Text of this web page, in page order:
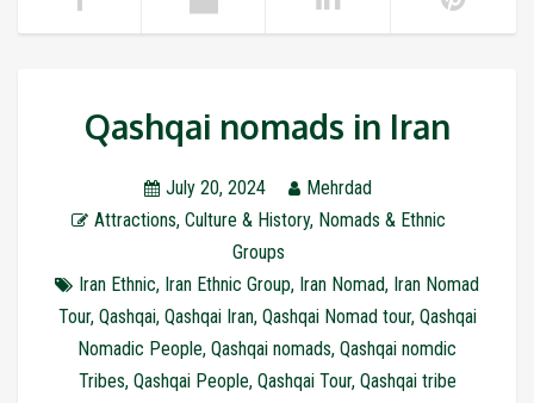
Qashqai nomads in Iran
July 20, 2024
Mehrdad
Attractions, Culture & History, Nomads & Ethnic
Groups
Iran Ethnic, Iran Ethnic Group, Iran Nomad, Iran Nomad
Tour, Qashqai, Qashqai Iran, Qashqai Nomad tour, Qashqai
Nomadic People, Qashqai nomads, Qashqai nomdic
Tribes, Qashqai People, Qashqai Tour, Qashqai tribe